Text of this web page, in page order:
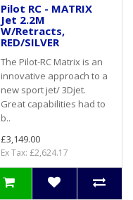
Pilot RC - MATRIX
Jet 2.2M
W/Retracts,
RED/SILVER
The Pilot-RC Matrix is an
innovative approach to a
new sport jet/ 3Djet.
Great capabilities had to
b..
£3,149.00
Ex Tax: £2,624.17